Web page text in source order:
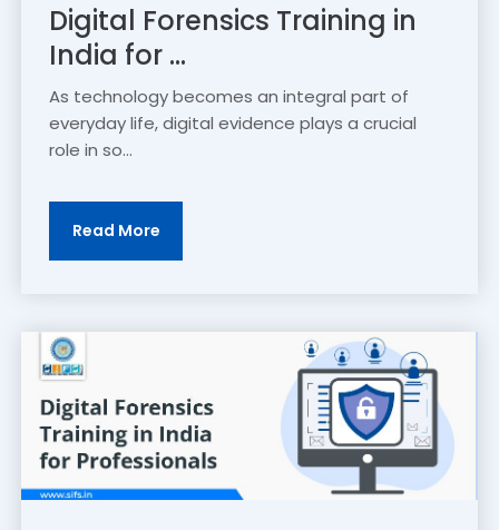
Digital Forensics Training in
India for ...
As technology becomes an integral part of
everyday life, digital evidence plays a crucial
role in so...
Read More